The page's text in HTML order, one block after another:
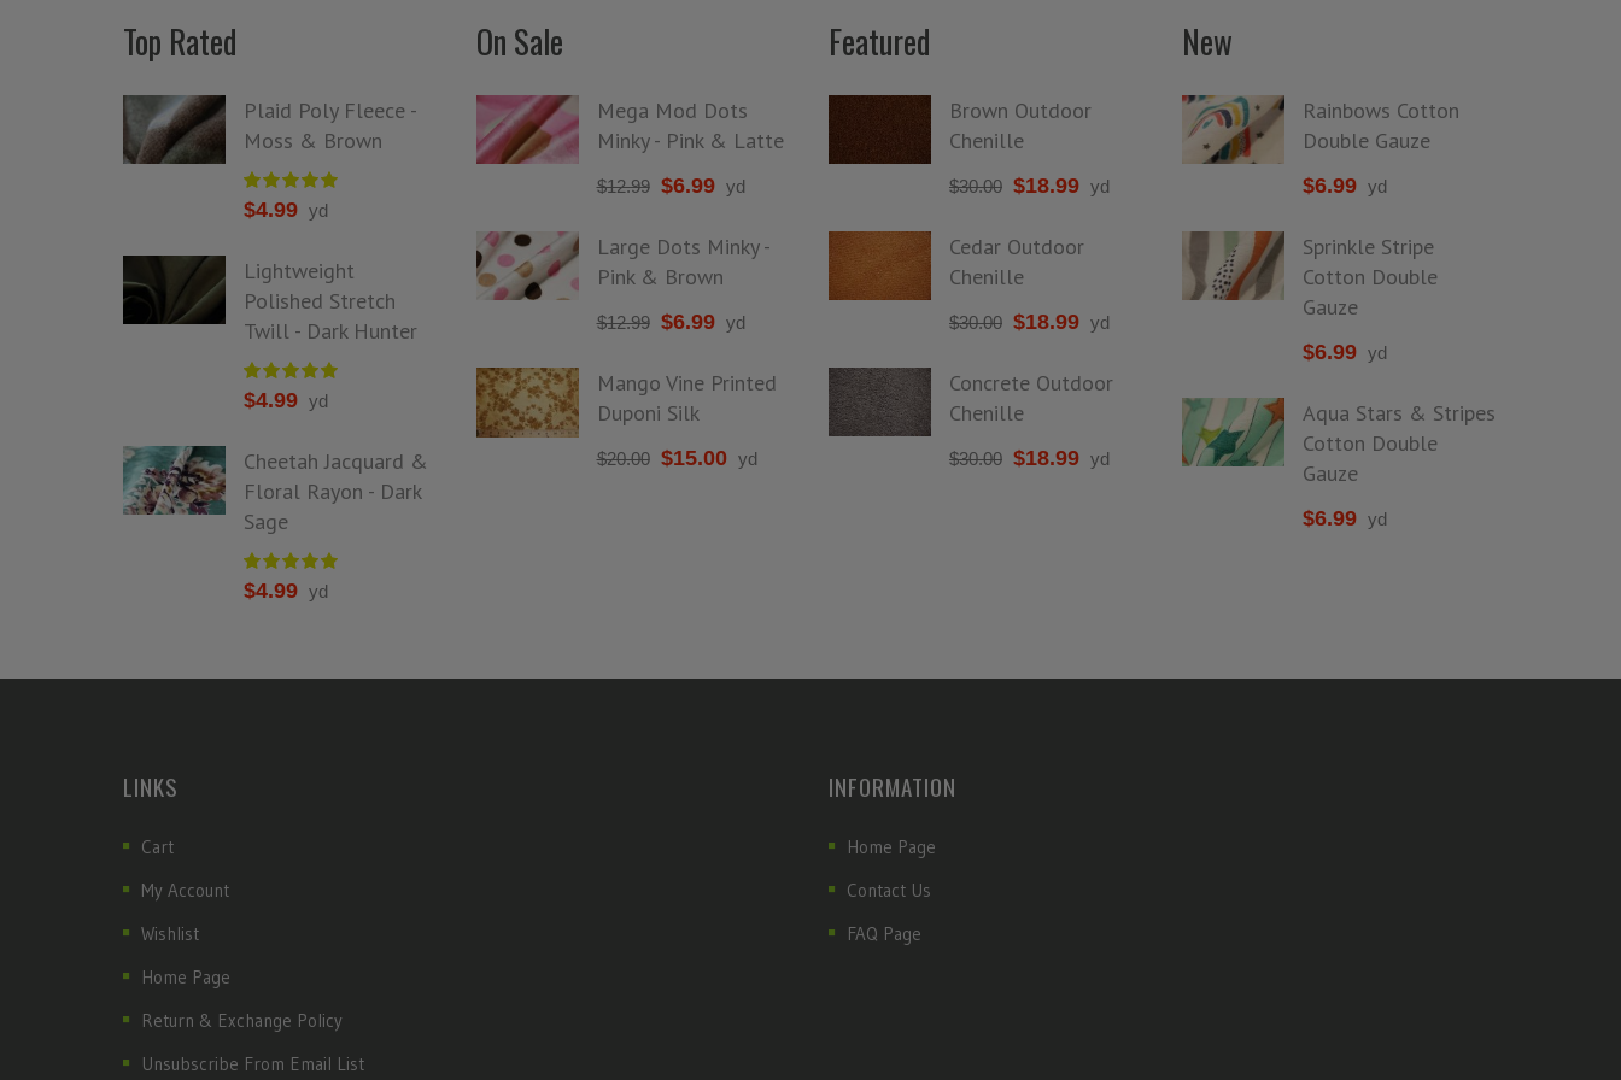
Top Rated
Plaid Poly Fleece -
Moss & Brown
$4.99 yd
Lightweight
Polished Stretch
Twill - Dark Hunter
$4.99 yd
Cheetah Jacquard &
Floral Rayon - Dark
Sage
$4.99 yd
On Sale
Mega Mod Dots
Minky - Pink & Latte
$12.99 $6.99 yd
Large Dots Minky -
Pink & Brown
$12.99 $6.99 yd
Mango Vine Printed
Duponi Silk
$20.00 $15.00 yd
Featured
Brown Outdoor
Chenille
$30.00 $18.99 yd
Cedar Outdoor
Chenille
$30.00 $18.99 yd
Concrete Outdoor
Chenille
$30.00 $18.99 yd
New
Rainbows Cotton
Double Gauze
$6.99 yd
Sprinkle Stripe
Cotton Double
Gauze
$6.99 yd
Aqua Stars & Stripes
Cotton Double
Gauze
$6.99 yd
LINKS
Cart
My Account
Wishlist
Home Page
Return & Exchange Policy
Unsubscribe From Email List
INFORMATION
Home Page
Contact Us
FAQ Page